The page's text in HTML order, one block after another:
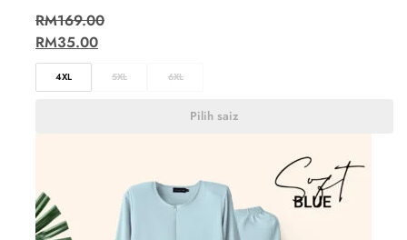
RM169.00
RM35.00
4XL 5XL 6XL
Pilih saiz